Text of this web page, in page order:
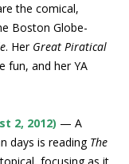
the comical,
Boston Globe-
. Her Great Piratical
fun, and her YA
2, 2012) — A
days is reading The